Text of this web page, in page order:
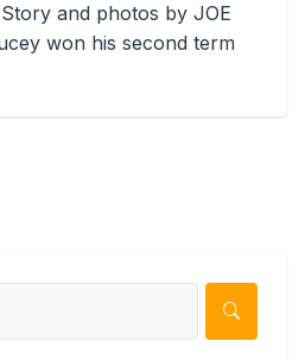
and photos by JOE
won his second term